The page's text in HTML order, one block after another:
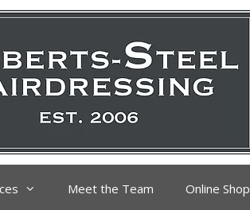
Meet the Team Online Shop